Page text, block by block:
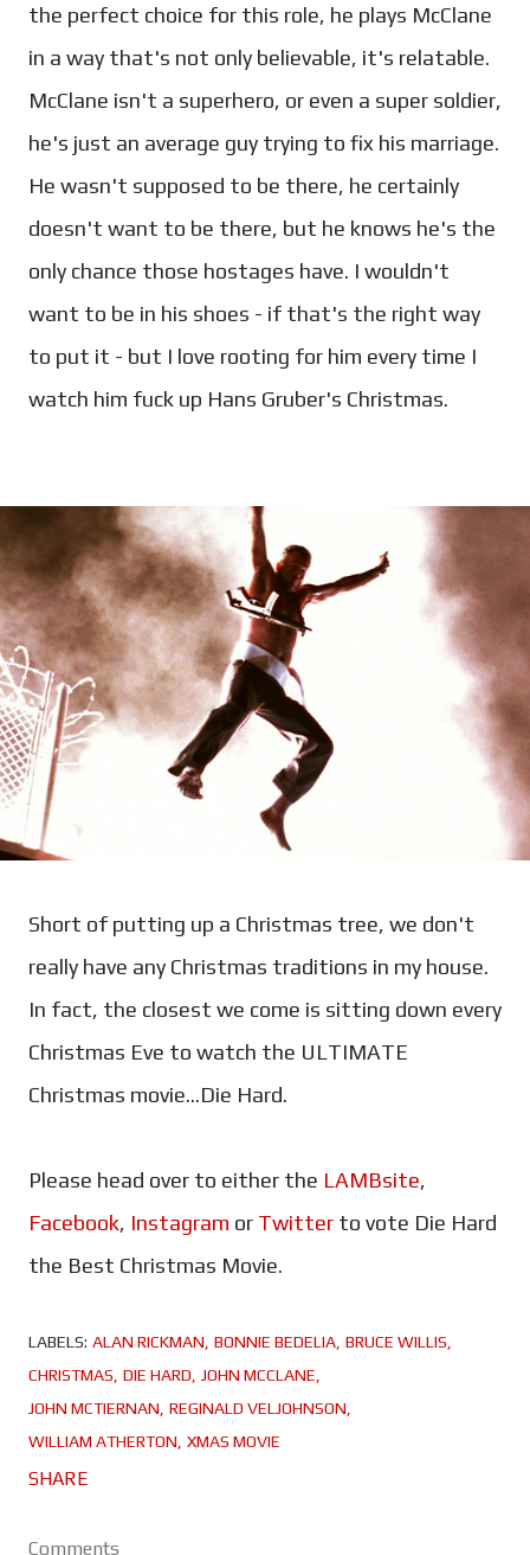
the perfect choice for this role, he plays McClane
in a way that's not only believable, it's relatable.
McClane isn't a superhero, or even a super soldier,
he's just an average guy trying to fix his marriage.
He wasn't supposed to be there, he certainly
doesn't want to be there, but he knows he's the
only chance those hostages have. I wouldn't
want to be in his shoes - if that's the right way
to put it - but I love rooting for him every time I
watch him fuck up Hans Gruber's Christmas.
Short of putting up a Christmas tree, we don't
really have any Christmas traditions in my house.
In fact, the closest we come is sitting down every
Christmas Eve to watch the ULTIMATE
Christmas movie...Die Hard.
Please head over to either the LAMBsite,
Facebook, Instagram or Twitter to vote Die Hard
the Best Christmas Movie.
LABELS: ALAN RICKMAN BONNIE BEDELIA BRUCE WILLIS
CHRISTMAS DIE HARD
JOHN MCCLANE
JOHN MCTIERNAN REGINALD VELJOHNSON
WILLIAM ATHERTON XMAS MOVIE
SHARE
Comments